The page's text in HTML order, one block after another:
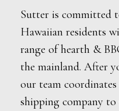
Sutter is committed
Hawaiian residents
range of hearth &
the mainland. After
our team
shipping company